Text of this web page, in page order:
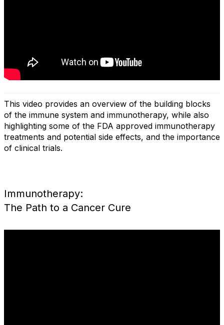
This video provides an overview of the building blocks
of the immune system and immunotherapy, while also
highlighting some of the FDA approved immunotherapy
treatments and potential side effects, and the importance
of clinical trials.
Immunotherapy:
The Path to a Cancer Cure